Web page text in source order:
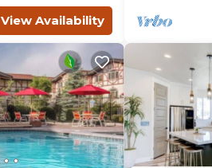
View Availability